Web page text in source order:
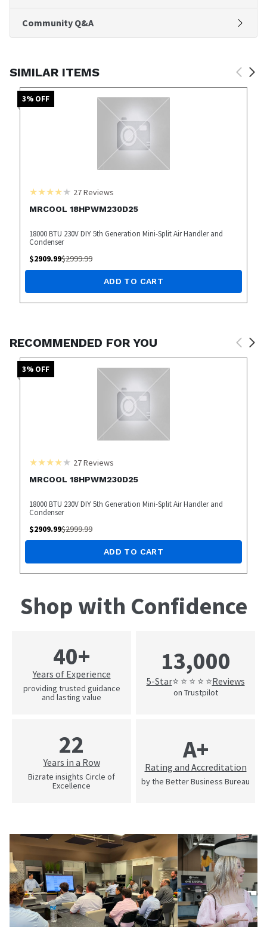
Community Q&A
SIMILAR ITEMS
3% OFF
27Reviews
MRCOOL 18HPWM230D25
18000 BTU 230V DIY 5th Generation Mini-Split Air Handler and
Condenser
$2909.99$2999.99
ADD TO CART
RECOMMENDED FOR YOU
3% OFF
27Reviews
MRCOOL 18HPWM230D25
18000 BTU 230V DIY 5th Generation Mini-Split Air Handler and
Condenser
$2909.99$2999.99
ADD TO CART
Shop with Confidence
40+
Years of Experience
providing trusted guidance
and lasting value
13,000
5-Star⭐ ⭐ ⭐ ⭐ ⭐Reviews
on Trustpilot
22
Years in a Row
Bizrate insights Circle of
Excellence
A+
Rating and Accreditation
by the Better Business Bureau